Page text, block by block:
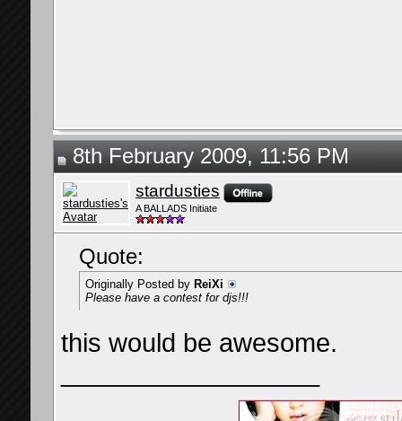
8th February 2009, 11:56 PM
stardusties
A BALLADS Initiate
Quote:
Originally Posted by ReiXi
Please have a contest for djs!!!
this would be awesome.